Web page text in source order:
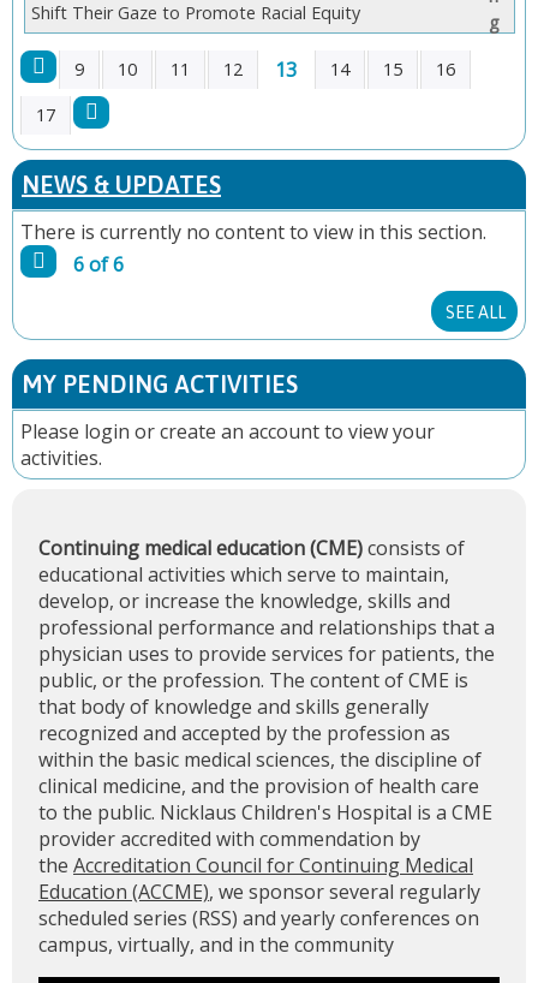
Shift Their Gaze to Promote Racial Equity
P
A
G
E
S
9 10 11 12 13 14 15
16
17
NEWS & UPDATES
There is currently no content to view in this section.
6 of 6
SEE ALL
MY PENDING ACTIVITIES
Please login orcreate an accountto view your
activities.
Continuing medical education (CME)consists of
educational activities which serve to maintain,
develop, or increase the knowledge, skills and
professional performance and relationships that a
physician uses to provide services for patients, the
public, or the profession. The content of CME is
that body of knowledge and skills generally
recognized and accepted by the profession as
within the basic medical sciences, the discipline of
clinical medicine, and the provision of health care
to the public. Nicklaus Children's Hospital is a CME
provider accredited with commendation by
the Accreditation Council for Continuing Medical
Education (ACCME), we sponsor several regularly
scheduled series (RSS) and yearly conferences on
campus, virtually, and in the community